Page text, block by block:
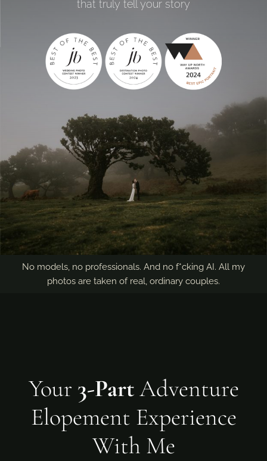
that truly tell your story
No models, no professionals. And no f*cking AI. All my
photos are taken of real, ordinary couples.
Your 3-PartAdventure
Elopement Experience
With Me